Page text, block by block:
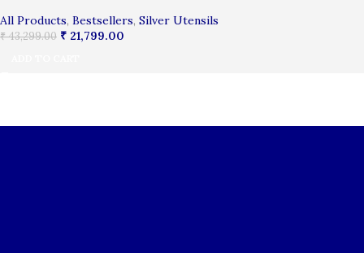
All Products, Bestsellers, Silver Utensils
₹43,299.00 ₹ 21,799.00